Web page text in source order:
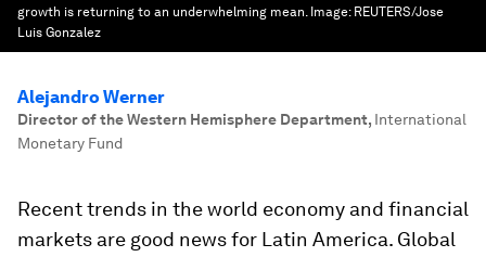
growth is returning to an underwhelming mean. Image: REUTERS/Jose
Luis Gonzalez
Alejandro Werner
Director of the Western Hemisphere Department, International
Monetary Fund
Recent trends in the world economy and financial
markets are good news for Latin America. Global